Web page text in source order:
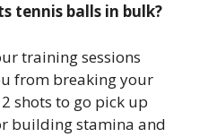
tennis balls in bulk?
training sessions
from breaking your
shots to go pick up
building stamina and